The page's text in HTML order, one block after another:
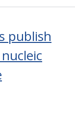
publish